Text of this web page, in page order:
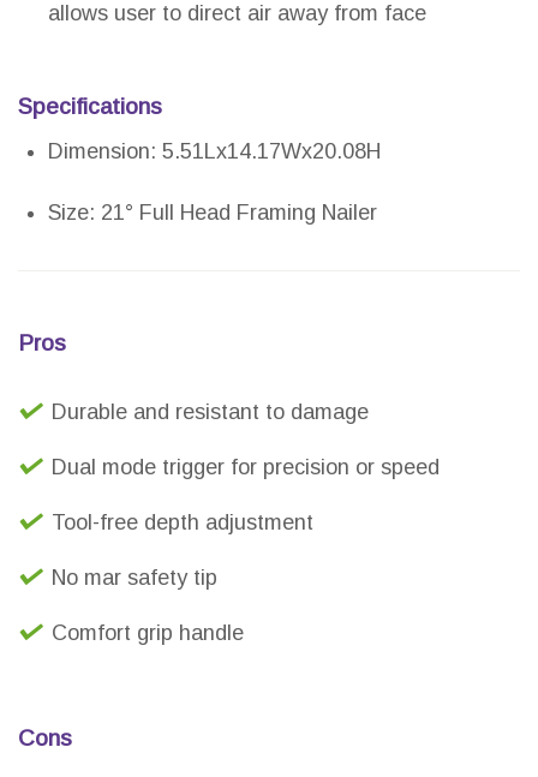
allows user to direct air away from face
Specifications
Dimension: 5.51Lx14.17Wx20.08H
Size: 21° Full Head Framing Nailer
Pros
Durable and resistant to damage
Dual mode trigger for precision or speed
Tool-free depth adjustment
No mar safety tip
Comfort grip handle
Cons